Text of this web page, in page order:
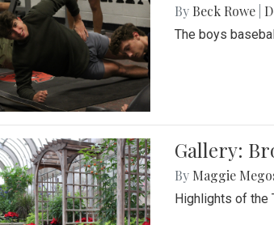
By Beck Rowe
The boys
Gallery:
By Maggie
Highlights of the